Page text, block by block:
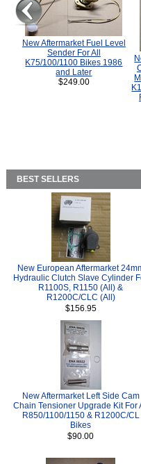
New Aftermarket Fuel Level
Sender For All
K75/100/1100 Bikes 1986
and Later
$249.00
BEST SELLERS
New European Aftermarket
Hydraulic Clutch Slave Cylinder
R1100S, R1150 (All) &
R1200C/CLC (All)
$156.95
New Aftermarket Left Side Cam
Chain Tensioner Upgrade Kit For
R850/1100/1150 & R1200C/CL
Bikes
$90.00